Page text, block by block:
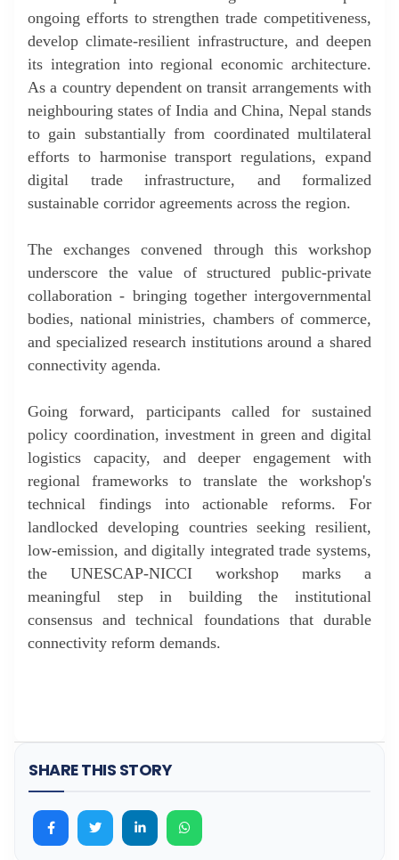
ongoing efforts to strengthen trade competitiveness,
develop climate-resilient infrastructure, and deepen
its integration into regional economic architecture.
As a country dependent on transit arrangements with
neighbouring states of India and China, Nepal stands
to gain substantially from coordinated multilateral
efforts to harmonise transport regulations, expand
digital trade infrastructure, and formalized
sustainable corridor agreements across the region.
The exchanges convened through this workshop
underscore the value of structured public-private
collaboration - bringing together intergovernmental
bodies, national ministries, chambers of commerce,
and specialized research institutions around a shared
connectivity agenda.
Going forward, participants called for sustained
policy coordination, investment in green and digital
logistics capacity, and deeper engagement with
regional frameworks to translate the workshop's
technical findings into actionable reforms. For
landlocked developing countries seeking resilient,
low-emission, and digitally integrated trade systems,
the UNESCAP-NICCI workshop marks a
meaningful step in building the institutional
consensus and technical foundations that durable
connectivity reform demands.
SHARE THIS STORY